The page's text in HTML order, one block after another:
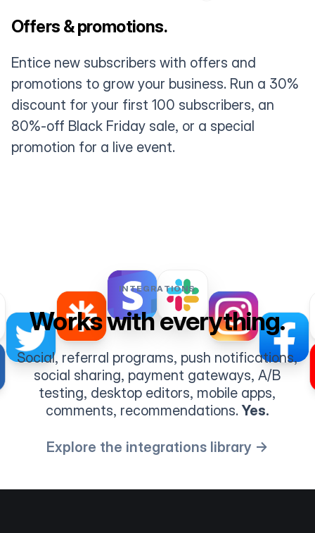
Offers & promotions.
Entice new subscribers with offers and
promotions to grow your business. Run a 30%
discount for your first 100 subscribers, an
80%-off Black Friday sale, or a special
promotion for a live event.
INTEGRATIONS
Works with everything.
Social, referral programs, push notifications,
social sharing, payment gateways, A/B
testing, desktop editors, mobile apps,
comments, recommendations.Yes.
Explore the integrations library →